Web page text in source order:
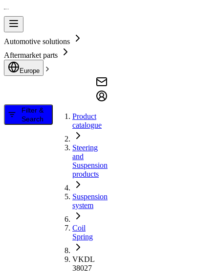
Automotive solutions
Aftermarket parts
Europe
Filter &
Search
Product
catalogue
Steering
and
Suspension
products
Suspension
system
Coil
Spring
VKDL
38027